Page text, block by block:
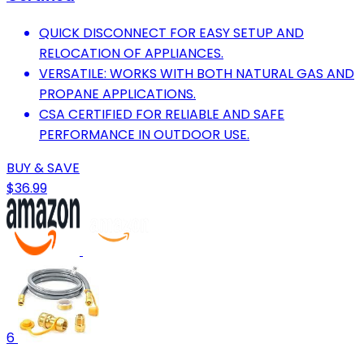
QUICK DISCONNECT FOR EASY SETUP AND
RELOCATION OF APPLIANCES.
VERSATILE: WORKS WITH BOTH NATURAL GAS AND
PROPANE APPLICATIONS.
CSA CERTIFIED FOR RELIABLE AND SAFE
PERFORMANCE IN OUTDOOR USE.
BUY & SAVE
$36.99
6